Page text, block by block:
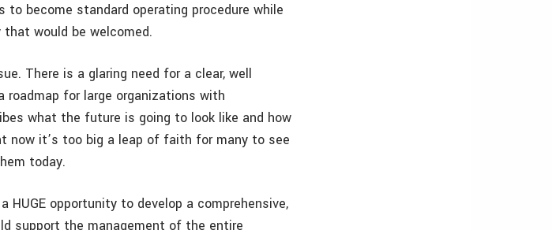
become standard operating procedure while
would be welcomed.
There is a glaring need for a clear, well
for large organizations with
what the future is going to look like and how
now it’s too big a leap of faith for many to see
today.
opportunity to develop a comprehensive,
support the management of the entire